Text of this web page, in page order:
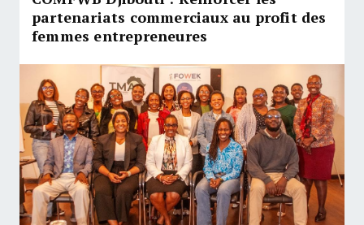
partenariats commerciaux au profit des
femmes entrepreneures